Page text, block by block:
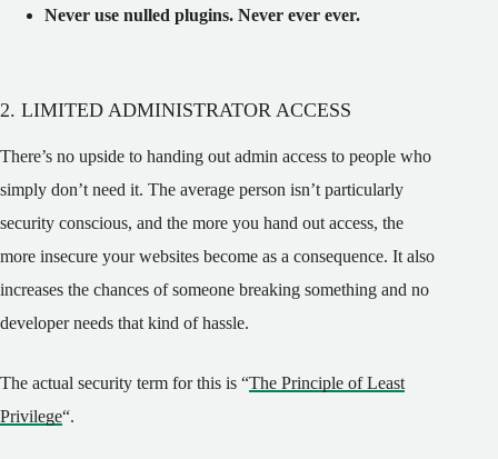
Never use nulled plugins. Never ever ever.
2. LIMITED ADMINISTRATOR ACCESS
There’s no upside to handing out admin access to people who
simply don’t need it. The average person isn’t particularly
security conscious, and the more you hand out access, the
more insecure your websites become as a consequence. It also
increases the chances of someone breaking something and no
developer needs that kind of hassle.
The actual security term for this is “The Principle of Least
Privilege“.